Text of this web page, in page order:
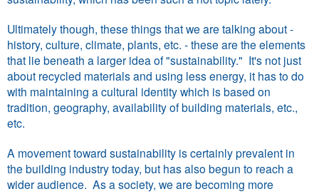
Ultimately though, these things that we are talking about -
history, culture, climate, plants, etc. - these are the elements
that lie beneath a larger idea of "sustainability." It's not just
about recycled materials and using less energy, it has to do
with maintaining a cultural identity which is based on
tradition, geography, availability of building materials, etc.,
etc.
A movement toward sustainability is certainly prevalent in
the building industry today, but has also begun to reach a
wider audience. As a society, we are becoming more